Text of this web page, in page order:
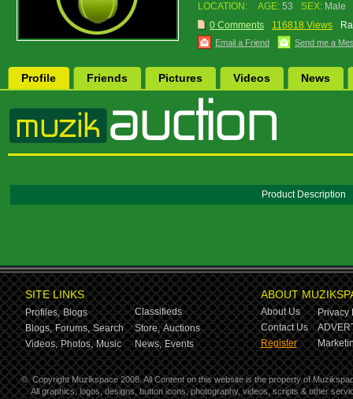
LOCATION: AGE: 53 SEX: Male
0 Comments
116818 Views
Email a Friend Send me a
Profile Friends Pictures Videos News
Product Description
SITE LINKS
Profiles, Blogs
Classifieds
Blogs, Forums, Search Store, Auctions
Videos, Photos, Music News, Events
ABOUT
About Us
Privacy
Contact Us
Register
© Copyright Muzikspace 2008. All Content on this website is the property of
All graphics, logos, designs, button icons, photography, videos, scripts & other